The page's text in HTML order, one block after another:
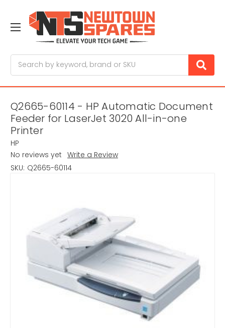
Q2665-60114 - HP Automatic Document
Feeder for LaserJet 3020 All-in-one
Printer
HP
No reviews yet Write a Review
SKU: Q2665-60114